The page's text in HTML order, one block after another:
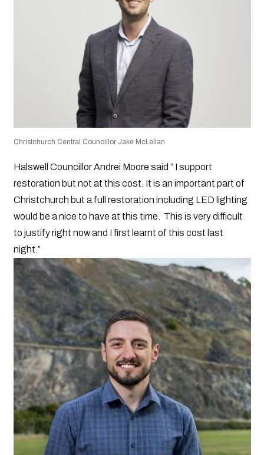
Christchurch Central Councillor Jake McLellan
Halswell Councillor Andrei Moore said ” I support
restoration but not at this cost. It is an important part of
Christchurch but a full restoration including LED lighting
would be a nice to have at this time. This is very difficult
to justify right now and I first learnt of this cost last
night.”